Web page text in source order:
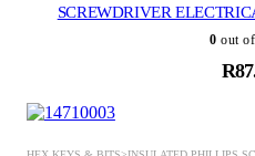
SCREWDRIVER
0 out
R